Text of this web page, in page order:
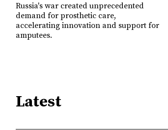
Russia's war created unprecedented
demand for prosthetic care,
accelerating innovation and support for
amputees.
Latest